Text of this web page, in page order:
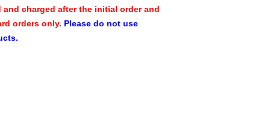
charged after the initial order and
orders only. Please do not use